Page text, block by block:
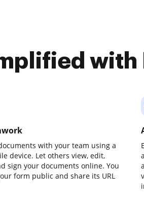
with
with your team using a
device. Let others view, edit,
sign your documents online. You
form public and share its URL